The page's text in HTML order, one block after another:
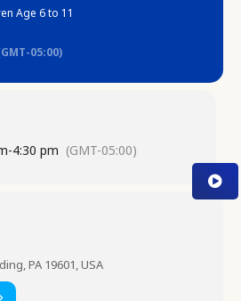
Age 6 to 11
05:00)
-4:30 pm (GMT-05:00)
PA 19601, USA